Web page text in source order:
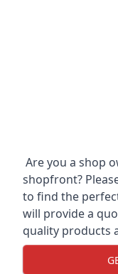
Are you a shop
shopfront?
to find the
will provide a
quality products